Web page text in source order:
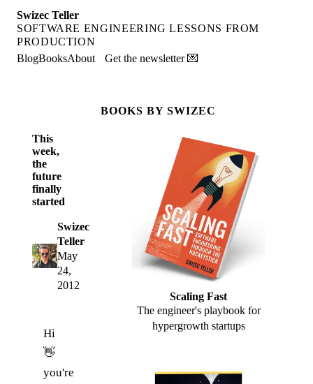
Swizec Teller
SOFTWARE ENGINEERING LESSONS FROM
PRODUCTION
BlogBooksAbout Get the newsletter 💌
This
week,
the
future
finally
started
Swizec
Teller
May
24,
2012
Hi
👋
you're
BOOKS BY SWIZEC
Scaling Fast
The engineer's playbook for
hypergrowth startups